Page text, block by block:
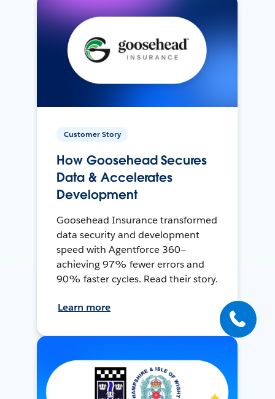
Customer Story
How Goosehead Secures
Data & Accelerates
Development
Goosehead Insurance transformed
data security and development
speed with Agentforce 360—
achieving 97% fewer errors and
90% faster cycles. Read their story.
Learn more